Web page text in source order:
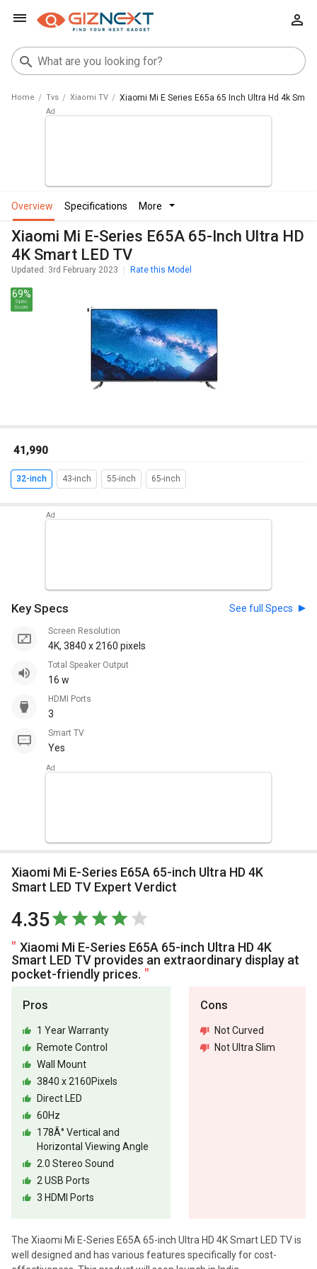
Home Tvs Xiaomi TV Xiaomi Mi E Series E65a 65 Inch Ultra Hd 4k Smart
overview specifications more
Xiaomi Mi E-Series E65A 65-Inch Ultra HD
4K Smart LED TV
Updated: 3rd February 2023 Rate this Model
69%
Spec
Score
₹ 41,990
32-inch 43-inch 55-inch 65-inch
Key Specs See full Specs
Screen Resolution
4K, 3840 x 2160 pixels
Total Speaker Output
16 w
HDMI Ports
3
Smart TV
Yes
Xiaomi Mi E-Series E65A 65-inch Ultra HD 4K
Smart LED TV Expert Verdict
4.35
Xiaomi Mi E-Series E65A 65-inch Ultra HD 4K
Smart LED TV provides an extraordinary display at
pocket-friendly prices.
Pros
1 Year Warranty
Remote Control
Wall Mount
3840 x 2160Pixels
Direct LED
60Hz
178Â° Vertical and
Horizontal Viewing Angle
2.0 Stereo Sound
2 USB Ports
3 HDMI Ports
Cons
Not Curved
Not Ultra Slim
The Xiaomi Mi E-Series E65A 65-inch Ultra HD 4K Smart LED TV is
well designed and has various features specifically for cost-